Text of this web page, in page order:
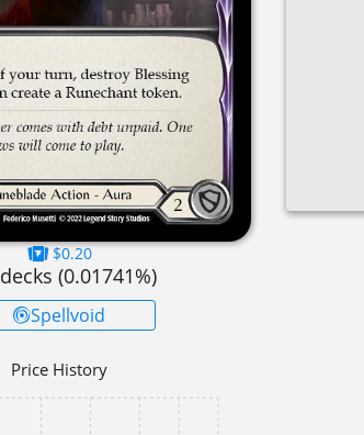
$0.20
decks (0.01741%)
Spellvoid
Price History